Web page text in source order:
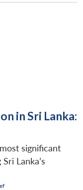
in Sri Lanka:
significant
Lanka’s